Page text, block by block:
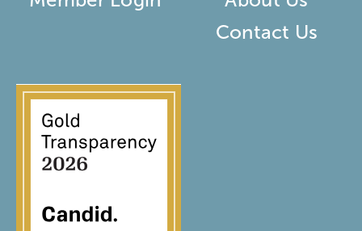
Contact Us